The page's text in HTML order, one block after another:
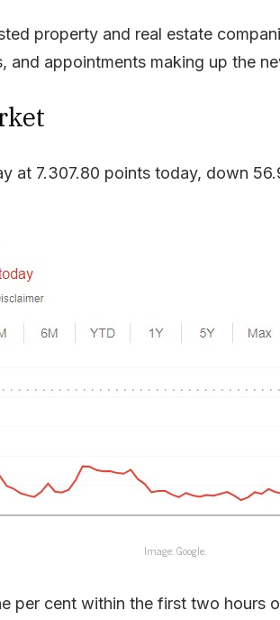
property and real estate
and appointments making up the
at 7.307.80 points today, down
Image: Google.
per cent within the first two hours